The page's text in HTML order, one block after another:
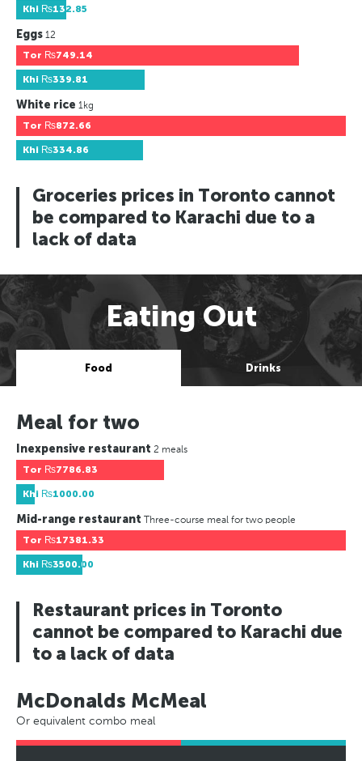
Khi ₨132.85
Eggs 12
Tor ₨749.14
Khi ₨339.81
White rice 1kg
Tor ₨872.66
Khi ₨334.86
Groceries prices in Toronto cannot
be compared to Karachi due to a
lack of data
Eating Out
Food Drinks
Meal for two
Inexpensive restaurant 2 meals
Tor ₨7786.83
Khi ₨1000.00
Mid-range restaurant Three-course meal for two people
Tor ₨17381.33
Khi ₨3500.00
Restaurant prices in Toronto
cannot be compared to Karachi due
to a lack of data
McDonalds McMeal
Or equivalent combo meal